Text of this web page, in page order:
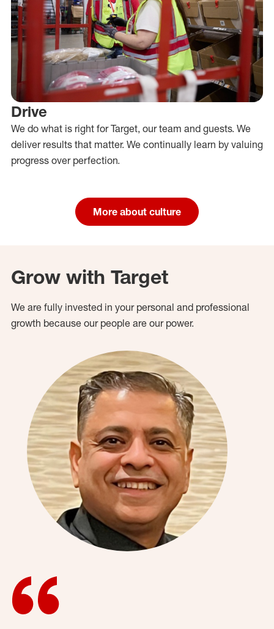
Drive
We do what is right for Target, our team and guests. We
deliver results that matter. We continually learn by valuing
progress over perfection.
More about culture
Grow with Target
We are fully invested in your personal and professional
growth because our people are our power.